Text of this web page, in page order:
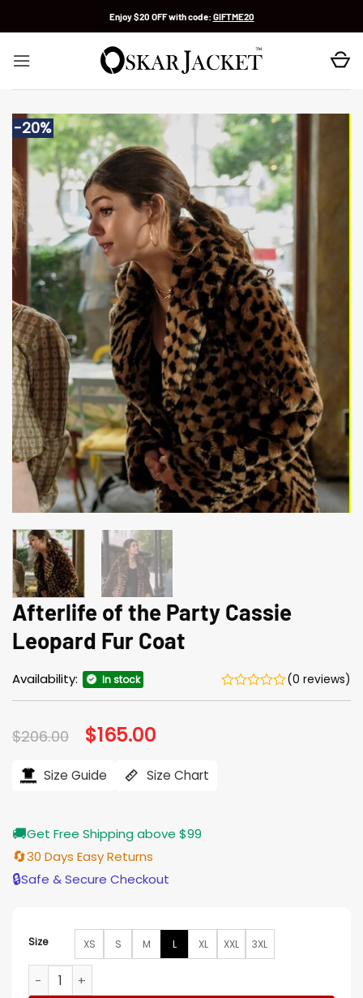
Enjoy $20 OFF with code: GIFTME20
-20%
Afterlife of the Party Cassie
Leopard Fur Coat
Availability: In stock (0 reviews)
$206.00 Original
price
$206.00.
$165.00
$165.00.
Size Guide Size Chart
🚚Get Free Shipping above $99
🔄30 Days Easy Returns
🔒Safe & Secure Checkout
Size XS S M L XL XXL 3XL
Afterlife of the Party Cassie Leopard Fur Coat quantity